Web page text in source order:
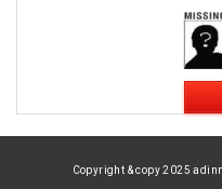
Copyright & copy 2025